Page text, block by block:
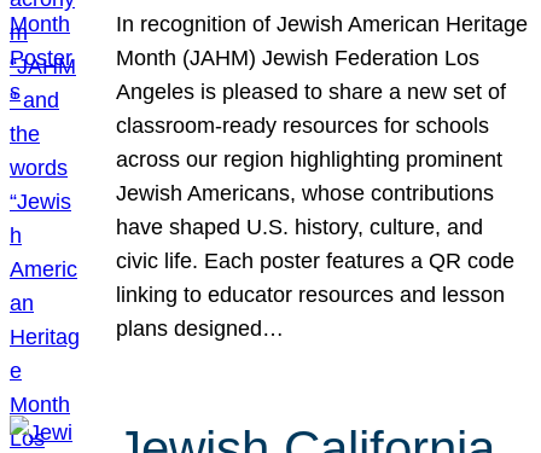
In recognition of Jewish American Heritage
Month (JAHM) Jewish Federation Los
Angeles is pleased to share a new set of
classroom-ready resources for schools
across our region highlighting prominent
Jewish Americans, whose contributions
have shaped U.S. history, culture, and
civic life. Each poster features a QR code
linking to educator resources and lesson
plans designed…